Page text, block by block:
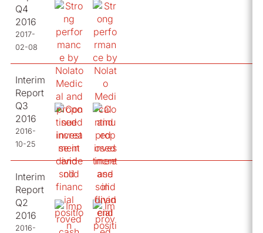
Q4
2016
2017-
02-08
Interim
Report
Q3
2016
2016-
10-25
Interim
Report
Q2
2016
2016-